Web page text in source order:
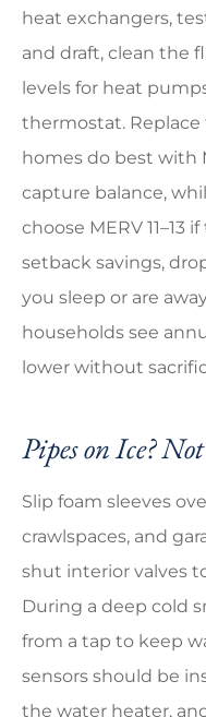
heat exchangers,
and draft, clean the
levels for heat
thermostat. Replace
homes do best with
capture balance,
choose MERV 11–13
setback savings,
you sleep or are
households see
lower without
Pipes on Ice?
Slip foam sleeves
crawlspaces, and
shut interior valves
During a deep cold
from a tap to keep
sensors should be
the water heater,